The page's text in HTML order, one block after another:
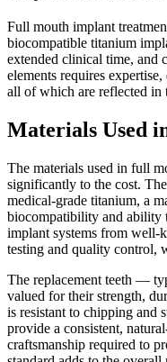
Full mouth implant
biocompatible titanium
extended clinical time, and
elements requires
all of which are reflected in
Materials Used
The materials used in full
significantly to the cost.
medical-grade titanium, a
biocompatibility and ability
implant systems from well-
testing and quality control,
The replacement teeth —
valued for their strength,
is resistant to chipping and
provide a consistent,
craftsmanship required to